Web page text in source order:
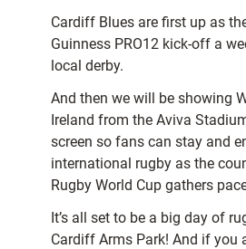
Cardiff Blues are first up as
Guinness PRO12 kick-off a
local derby.
And then we will be showing
Ireland from the Aviva
screen so fans can stay and
international rugby as the
Rugby World Cup gathers
It’s all set to be a big day of
Cardiff Arms Park! And if you